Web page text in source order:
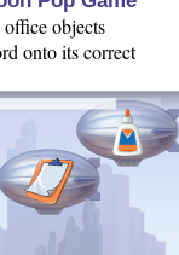
objects
onto its correct